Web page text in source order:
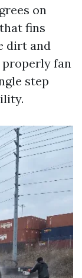
on
fins
dirt and
fan
step